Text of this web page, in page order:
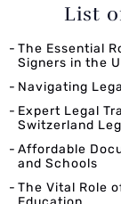
List
The Essential
Signers in the
Navigating
Expert Legal
Switzerland
Affordable
and Schools
The Vital Role